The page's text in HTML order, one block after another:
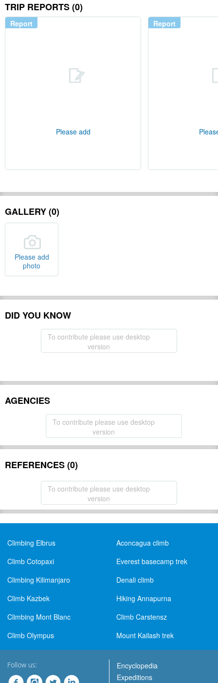
TRIP REPORTS (0)
Report
Please add
Report
GALLERY (0)
Please add
photo
DID YOU KNOW
To contribute please use desktop
version
AGENCIES
To contribute please use desktop
version
REFERENCES (0)
To contribute please use desktop
version
Climbing Elbrus
Aconcagua climb
Climb Cotopaxi
Everest basecamp trek
Climbing Kilimanjaro
Denali climb
Climb Kazbek
Hiking Annapurna
Climbing Mont Blanc
Climb Carstensz
Climb Olympus
Mount Kailash trek
Follow us:
Encyclopedia
Expeditions